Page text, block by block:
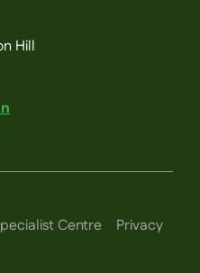
Hill
Centre Privacy